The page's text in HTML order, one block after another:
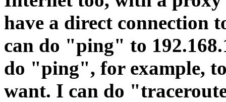
have a direct connection
can do "ping" to
do "ping", for example,
want. I can do